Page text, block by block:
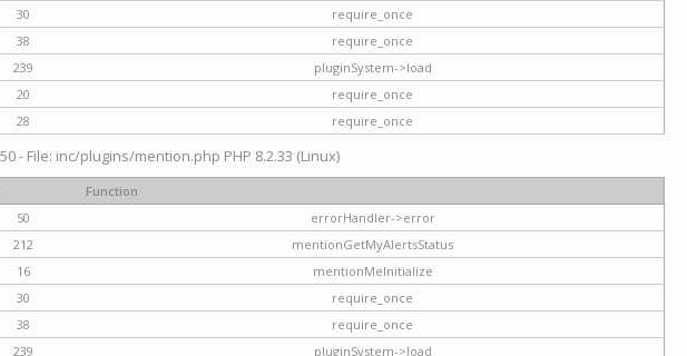
30
require_once
38
require_once
239
pluginSystem->load
20
require_once
28 require_once
- File: inc/plugins/mention.php PHP 8.2.33 (Linux)
Function
50
errorHandler->error
212
mentionGetMyAlertsStatus
16
mentionMeInitialize
30
require_once
38
require_once
239
pluginSystem->load